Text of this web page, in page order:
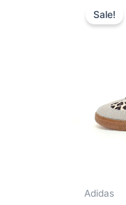
Sale!
Adidas